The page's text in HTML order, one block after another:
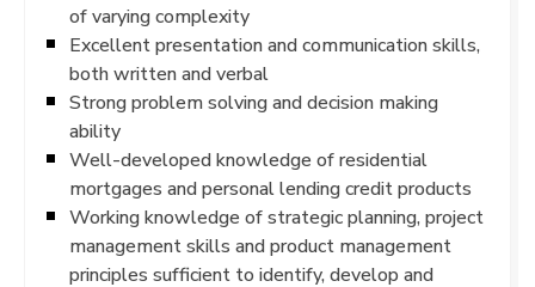
of varying complexity
Excellent presentation and communication skills,
both written and verbal
Strong problem solving and decision making
ability
Well-developed knowledge of residential
mortgages and personal lending credit products
Working knowledge of strategic planning, project
management skills and product management
principles sufficient to identify, develop and